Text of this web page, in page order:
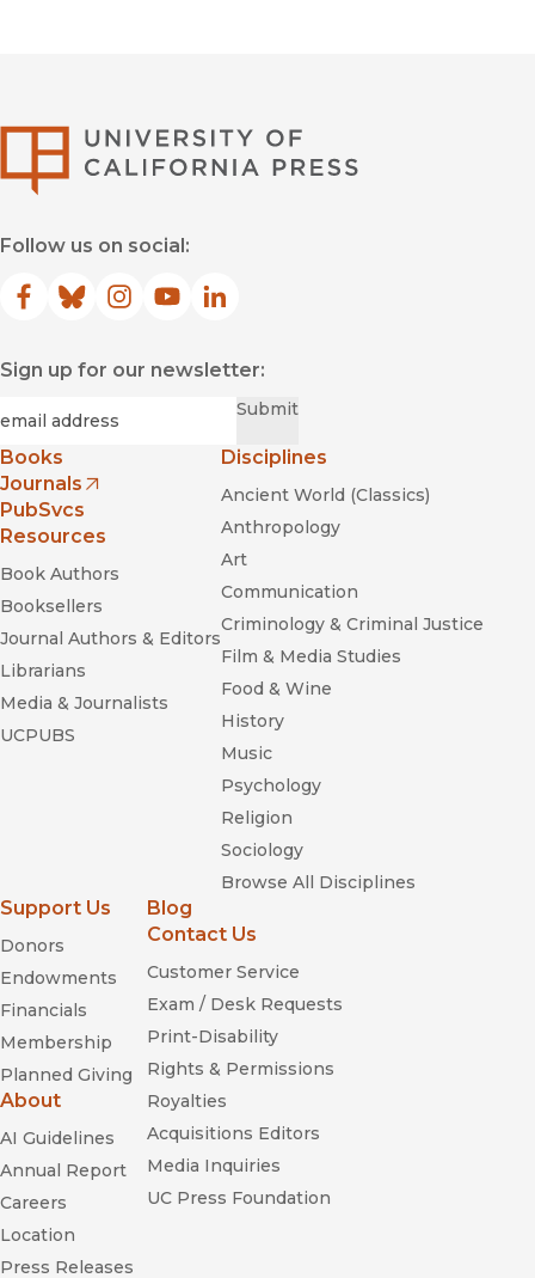
Follow us on social:
Facebook
(opens in new window)
Bluesky
(opens in new window)
Instagram
(opens in new window)
YouTube
(opens in new window)
LinkedIn
(opens in new window)
Sign up for our newsletter:
Submit
Books
Journals
(opens in new window)
PubSvcs
Resources
Book Authors
Booksellers
Journal Authors & Editors
Librarians
Media & Journalists
UCPUBS
Disciplines
Ancient World (Classics)
Anthropology
Art
Communication
Criminology & Criminal Justice
Film & Media Studies
Food & Wine
History
Music
Psychology
Religion
Sociology
Browse All Disciplines
Support Us
Donors
Endowments
Financials
Membership
Planned Giving
About
AI Guidelines
Annual Report
Careers
Location
Press Releases
Blog
Contact Us
Customer Service
Exam / Desk Requests
Print-Disability
Rights & Permissions
Royalties
Acquisitions Editors
Media Inquiries
UC Press Foundation